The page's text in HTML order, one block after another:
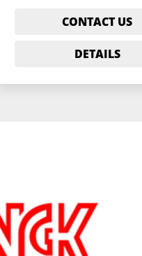
CONTACT US
DETAILS